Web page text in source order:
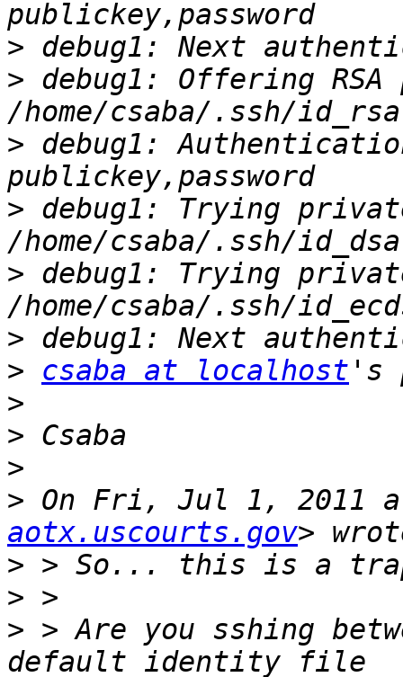
>
> debug1: Offering
> debug1:
> debug1: Trying
> debug1: Trying
>
>
csaba at localhost
>
>
>
> On Fri, Jul 1, 2011
aotx.uscourts.gov
>
>
> > Are you sshing